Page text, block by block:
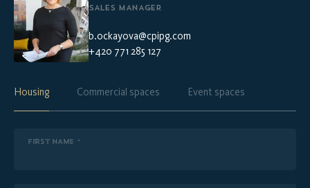
SALES MANAGER
b.ockayova@cpipg.com
+420 771 285 127
Housing Commercial spaces Event spaces
FIRST NAME *